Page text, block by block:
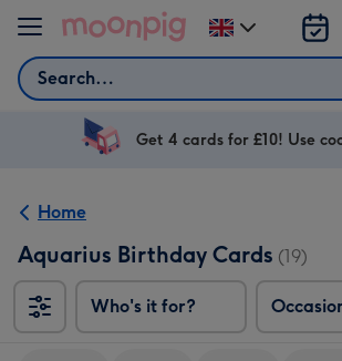
Skip to content
Search
Change
delivery
UK
Get 4 cards for £10! Use
Home
Aquarius Birthday Cards (19)
Who's it for?